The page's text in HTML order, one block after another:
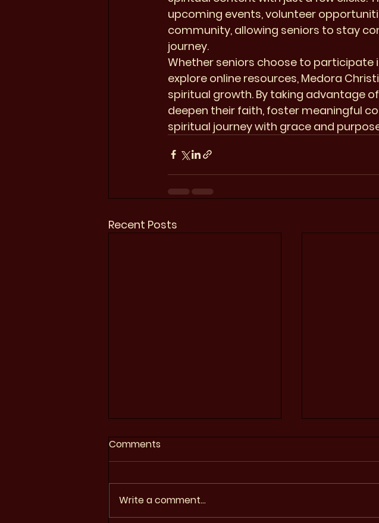
upcoming events, volunteer
community, allowing seniors to stay
journey.
Whether seniors choose to participate
explore online resources, Medora
spiritual growth. By taking advantage
deepen their faith, foster meaningful
spiritual journey with grace and
Recent Posts
Comments
Write a comment...